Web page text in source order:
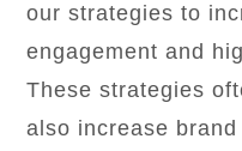
our strategies to
engagement and
These strategies
also increase